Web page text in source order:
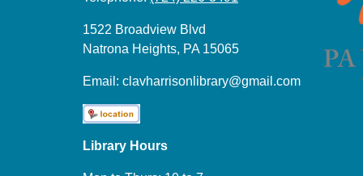
1522 Broadview Blvd
Natrona Heights, PA 15065
Email: clavharrisonlibrary@gmail.com
Library Hours